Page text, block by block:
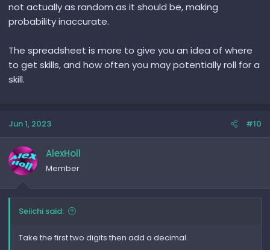
not actually as random as it should be, making
probability inaccurate.
The spreadsheet is more to give you an idea of where
to get skills, and how often you may potentially roll for a
skill.
Jun 1, 2023 #10
AlexHoll
Member
Seiichi said:
Take the first two digits then add a decimal.